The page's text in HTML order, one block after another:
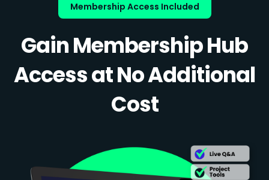
Membership Access Included
Gain Membership Hub
Access at No Additional
Cost